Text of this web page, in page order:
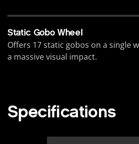
Static Gobo Wheel
Offers 17 static gobos on a single
a massive visual impact.
Specifications